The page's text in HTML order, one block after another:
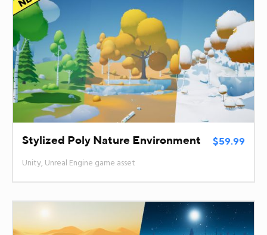
Stylized Poly Nature Environment $59.99
Unity, Unreal Engine game asset